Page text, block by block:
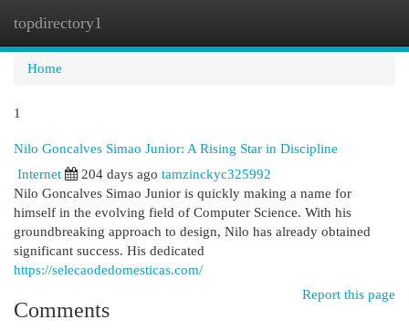
topdirectory1
Home
1
Nilo Goncalves Simao Junior: A Rising Star in Discipline
Internet
204 days ago tamzinckyc325992
Nilo Goncalves Simao Junior is quickly making a name for
himself in the evolving field of Computer Science. With his
groundbreaking approach to design, Nilo has already obtained
significant success. His dedicated
https://selecaodedomesticas.com/
Report this page
Comments